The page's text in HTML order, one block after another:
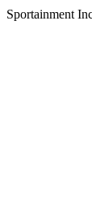
Sportainment